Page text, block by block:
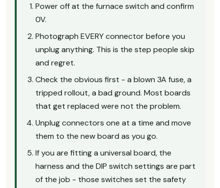
Power off at the furnace switch and confirm
0V.
Photograph EVERY connector before you
unplug anything. This is the step people skip
and regret.
Check the obvious first - a blown 3A fuse, a
tripped rollout, a bad ground. Most boards
that get replaced were not the problem.
Unplug connectors one at a time and move
them to the new board as you go.
If you are fitting a universal board, the
harness and the DIP switch settings are part
of the job - those switches set the safety